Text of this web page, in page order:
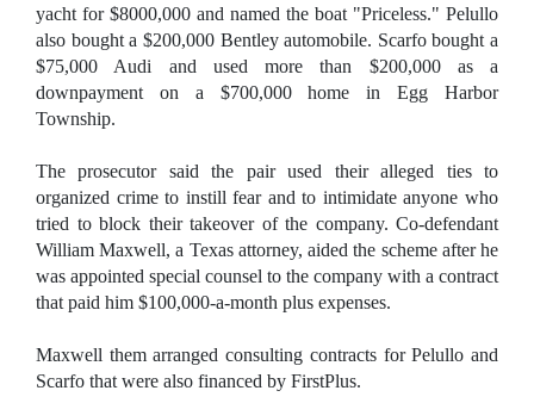
yacht for $8000,000 and named the boat "Priceless." Pelullo
also bought a $200,000 Bentley automobile. Scarfo bought a
$75,000 Audi and used more than $200,000 as a
downpayment on a $700,000 home in Egg Harbor
Township.
The prosecutor said the pair used their alleged ties to
organized crime to instill fear and to intimidate anyone who
tried to block their takeover of the company. Co-defendant
William Maxwell, a Texas attorney, aided the scheme after he
was appointed special counsel to the company with a contract
that paid him $100,000-a-month plus expenses.
Maxwell them arranged consulting contracts for Pelullo and
Scarfo that were also financed by FirstPlus.